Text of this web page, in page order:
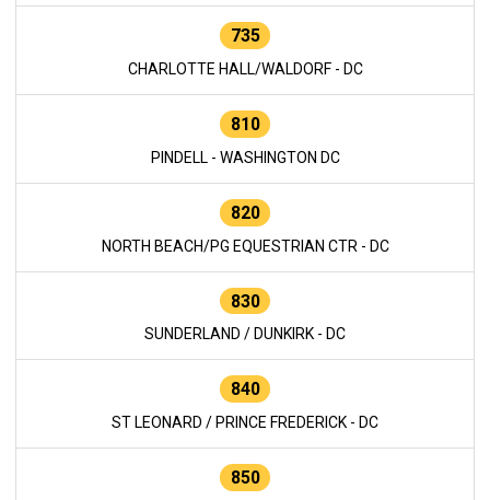
735
CHARLOTTE HALL/WALDORF - DC
810
PINDELL - WASHINGTON DC
820
NORTH BEACH/PG EQUESTRIAN CTR - DC
830
SUNDERLAND / DUNKIRK - DC
840
ST LEONARD / PRINCE FREDERICK - DC
850